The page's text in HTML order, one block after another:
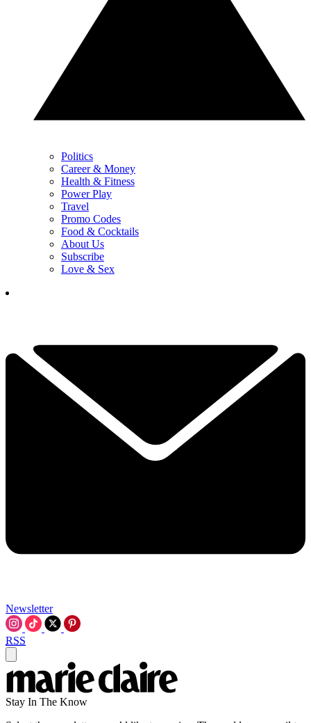
Politics
Career & Money
Health & Fitness
Power Play
Travel
Promo Codes
Food & Cocktails
About Us
Subscribe
Love & Sex
Newsletter
RSS
Stay In The Know